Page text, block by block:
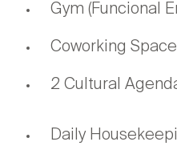
Gym (Funcional
Coworking Space
2 Cultural
Daily